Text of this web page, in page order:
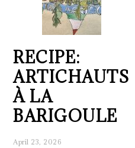
RECIPE:
ARTICHAUTS
À LA
BARIGOULE
April 23, 2026